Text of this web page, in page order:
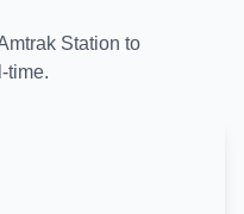
Station to
time.